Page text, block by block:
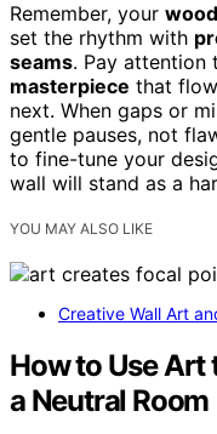
Remember, your
set the rhythm with
seams. Pay attention
masterpiece that
next. When gaps or
gentle pauses, not
to fine-tune your
wall will stand as a
YOU MAY ALSO LIKE
Creative Wall Art
How to Use Art
a Neutral Room